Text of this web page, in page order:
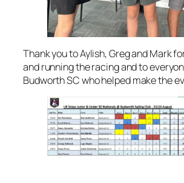
Thank you to Aylish, Greg and Mark
and running the racing and to
Budworth SC who helped make the